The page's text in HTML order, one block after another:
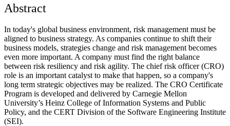
Abstract
In today's global business environment, risk management must be
aligned to business strategy. As companies continue to shift their
business models, strategies change and risk management becomes
even more important. A company must find the right balance
between risk resiliency and risk agility. The chief risk officer (CRO)
role is an important catalyst to make that happen, so a company's
long term strategic objectives may be realized. The CRO Certificate
Program is developed and delivered by Carnegie Mellon
University’s Heinz College of Information Systems and Public
Policy, and the CERT Division of the Software Engineering Institute
(SEI).